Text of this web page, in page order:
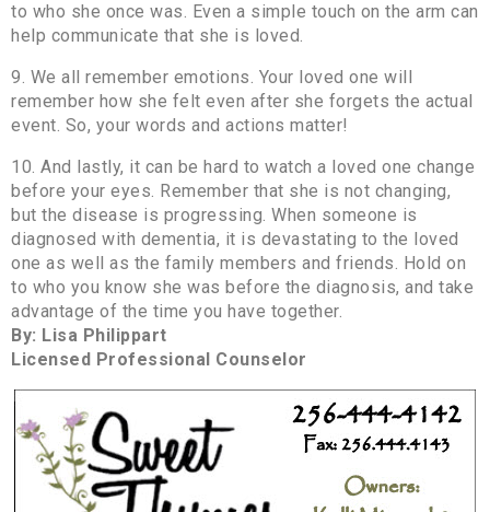
to who she once was. Even a simple touch on the arm can
help communicate that she is loved.
9. We all remember emotions. Your loved one will
remember how she felt even after she forgets the actual
event. So, your words and actions matter!
10. And lastly, it can be hard to watch a loved one change
before your eyes. Remember that she is not changing,
but the disease is progressing. When someone is
diagnosed with dementia, it is devastating to the loved
one as well as the family members and friends. Hold on
to who you know she was before the diagnosis, and take
advantage of the time you have together.
By: Lisa Philippart
Licensed Professional Counselor